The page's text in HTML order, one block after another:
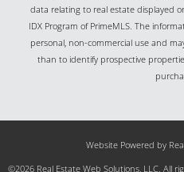
data relating to real estate displayed
IDX Program of PrimeMLS. The
personal, non-commercial use and
than to identify prospective
Website Powered by
©2026 Real Estate Web Solutions, LLC. All